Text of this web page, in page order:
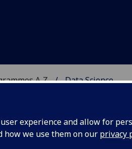
experience and allow for
how we use them on our privacy
A‑Z Data Science